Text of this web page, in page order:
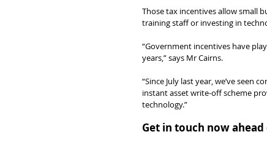
Those tax incentives allow small
training staff or investing in
“Government incentives have
years,” says Mr Cairns.
“Since July last year, we’ve seen
instant asset write-off scheme
technology.”
Get in touch now